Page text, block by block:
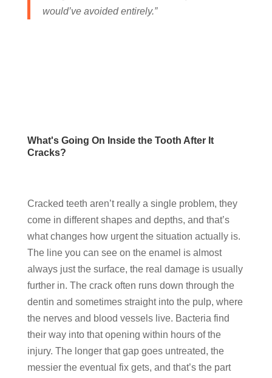
would’ve avoided entirely.”
What's Going On Inside the Tooth After It
Cracks?
Cracked teeth aren’t really a single problem, they
come in different shapes and depths, and that’s
what changes how urgent the situation actually is.
The line you can see on the enamel is almost
always just the surface, the real damage is usually
further in. The crack often runs down through the
dentin and sometimes straight into the pulp, where
the nerves and blood vessels live. Bacteria find
their way into that opening within hours of the
injury. The longer that gap goes untreated, the
messier the eventual fix gets, and that’s the part